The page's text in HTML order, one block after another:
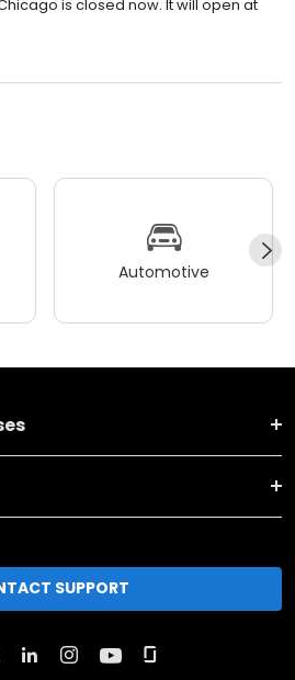
is closed now. It will open at
Automotive
SUPPORT